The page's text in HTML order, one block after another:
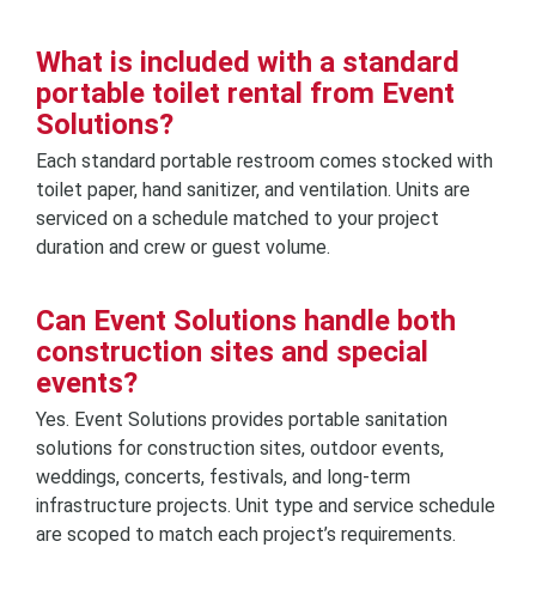
What is included with a standard
portable toilet rental from Event
Solutions?
Each standard portable restroom comes stocked with
toilet paper, hand sanitizer, and ventilation. Units are
serviced on a schedule matched to your project
duration and crew or guest volume.
Can Event Solutions handle both
construction sites and special
events?
Yes. Event Solutions provides portable sanitation
solutions for construction sites, outdoor events,
weddings, concerts, festivals, and long-term
infrastructure projects. Unit type and service schedule
are scoped to match each project’s requirements.